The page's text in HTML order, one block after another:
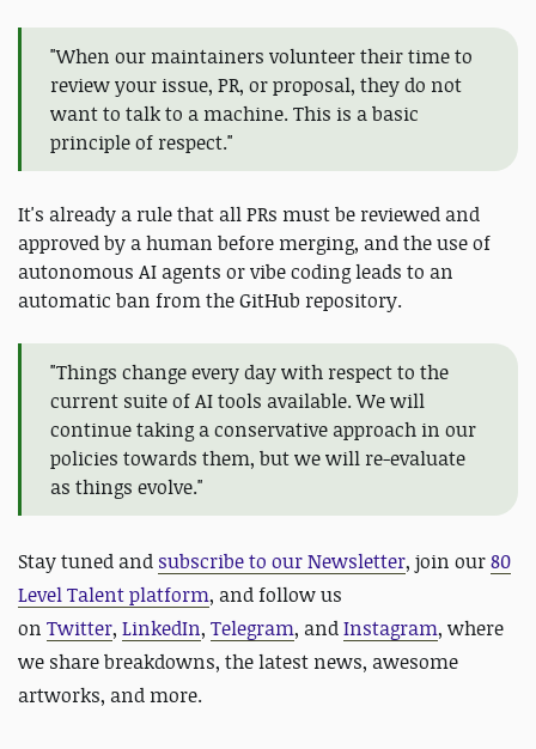
"When our maintainers volunteer their time to
review your issue, PR, or proposal, they do not
want to talk to a machine. This is a basic
principle of respect."
It's already a rule that all PRs must be reviewed and
approved by a human before merging, and the use of
autonomous AI agents or vibe coding leads to an
automatic ban from the GitHub repository.
"Things change every day with respect to the
current suite of AI tools available. We will
continue taking a conservative approach in our
policies towards them, but we will re-evaluate
as things evolve."
Stay tuned and subscribe to our Newsletter, join our80
Level Talent platform, and follow us
on Twitter, LinkedIn, Telegram, andInstagram, where
we share breakdowns, the latest news, awesome
artworks, and more.